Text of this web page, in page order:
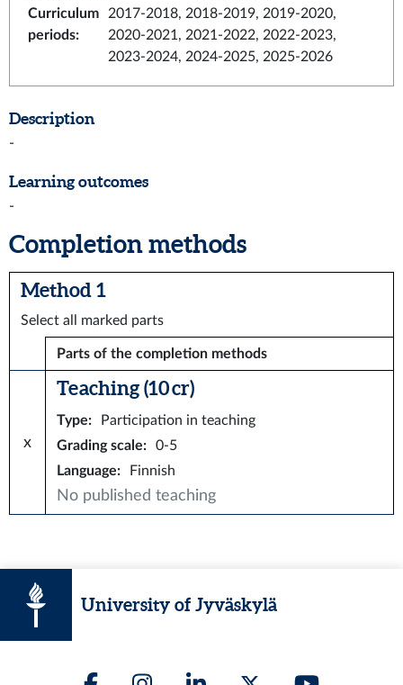
Curriculum
periods:
2017-2018, 2018-2019, 2019-2020,
2020-2021, 2021-2022, 2022-2023,
2023-2024, 2024-2025, 2025-2026
Description
-
Learning outcomes
-
Completion methods
Method 1
Select all marked parts
Parts of the completion methods
x
Teaching (10 cr)
Type:
Participation in teaching
Grading scale:
0-5
Language: Finnish
No published teaching
University of Jyväskylä